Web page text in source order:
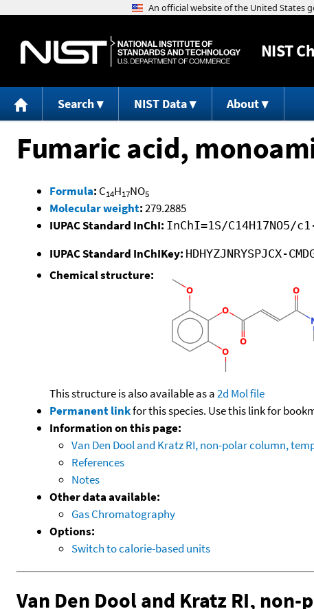
NIST
Search NIST Data About
Fumaric acid,
Formula: C14H17NO5
Molecular weight:279.2885
IUPAC Standard InChI: InChI=1S/
IUPAC Standard InChIKey: HDHYZJNRYSPJCX-
Chemical structure:
This structure is also available as a2d Mol file
Permanent linkfor this species. Use this link for
Information on this page:
Van Den Dool and Kratz RI, non-polar column,
References
Notes
Other data available:
Gas Chromatography
Options:
Switch to calorie-based units
Van Den Dool and Kratz RI,